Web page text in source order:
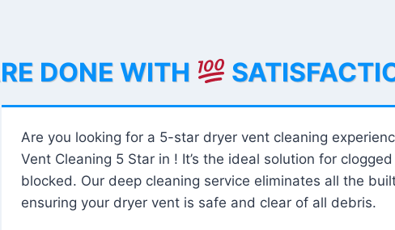
DONE WITH
Are you looking for a 5-star dryer vent cleaning
Vent Cleaning 5 Star in ! It’s the ideal solution for
blocked. Our deep cleaning service eliminates all the
ensuring your dryer vent is safe and clear of all debris.